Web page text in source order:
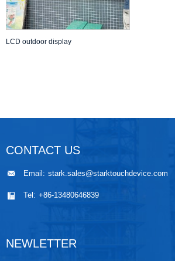
LCD outdoor display
CONTACT US
Email: stark.sales@starktouchdevice.com
Tel: +86-13480646839
NEWLETTER